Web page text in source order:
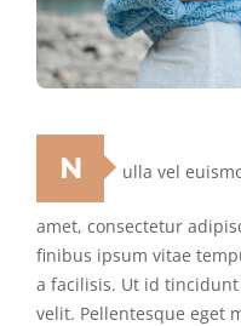
N ulla vel
amet, consectetur
finibus ipsum vitae
a facilisis. Ut id
velit. Pellentesque eget